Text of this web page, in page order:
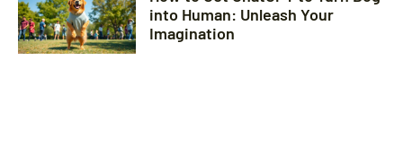
into Human: Unleash Your
Imagination